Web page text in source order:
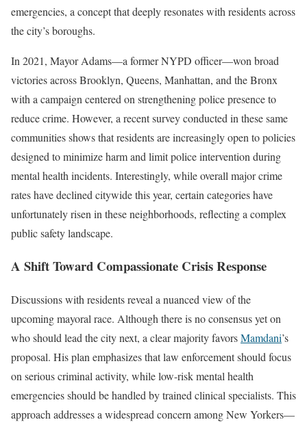
emergencies, a concept that deeply resonates with residents across
the city’s boroughs.
In 2021, Mayor Adams—a former NYPD officer—won broad
victories across Brooklyn, Queens, Manhattan, and the Bronx
with a campaign centered on strengthening police presence to
reduce crime. However, a recent survey conducted in these same
communities shows that residents are increasingly open to policies
designed to minimize harm and limit police intervention during
mental health incidents. Interestingly, while overall major crime
rates have declined citywide this year, certain categories have
unfortunately risen in these neighborhoods, reflecting a complex
public safety landscape.
A Shift Toward Compassionate Crisis Response
Discussions with residents reveal a nuanced view of the
upcoming mayoral race. Although there is no consensus yet on
who should lead the city next, a clear majority favorsMamdani’s
proposal. His plan emphasizes that law enforcement should focus
on serious criminal activity, while low-risk mental health
emergencies should be handled by trained clinical specialists. This
approach addresses a widespread concern among New Yorkers—